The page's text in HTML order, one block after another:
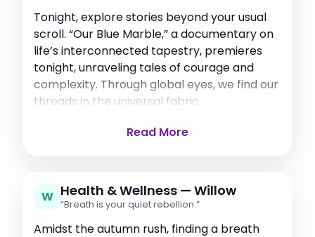
Tonight, explore stories beyond your usual
scroll. “Our Blue Marble,” a documentary on
life’s interconnected tapestry, premieres
tonight, unraveling tales of courage and
complexity. Through global eyes, we find our
threads in the universal fabric.
Read More
W Health & Wellness — Willow
“Breath is your quiet rebellion.”
Amidst the autumn rush, finding a breath